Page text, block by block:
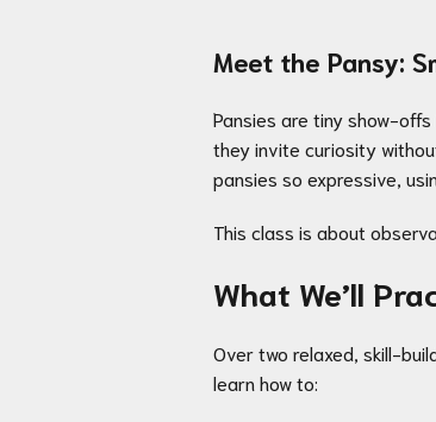
Meet the Pansy:
Pansies are tiny show-
they invite curiosity
pansies so expressive,
This class is about
What We’ll
Over two relaxed, skill-
learn how to: